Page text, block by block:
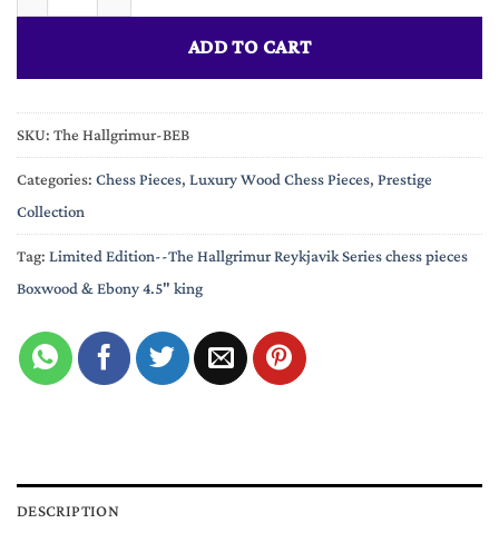
ADD TO CART
SKU:The Hallgrimur-BEB
Categories:Chess Pieces,Luxury Wood Chess Pieces,Prestige
Collection
Tag:Limited Edition--The Hallgrimur Reykjavik Series chess pieces
Boxwood & Ebony 4.5" king
DESCRIPTION